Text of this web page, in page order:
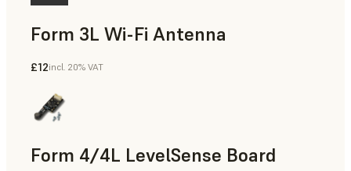
Form 3L Wi-Fi Antenna
£12incl. 20% VAT
Form 4/4L LevelSense Board